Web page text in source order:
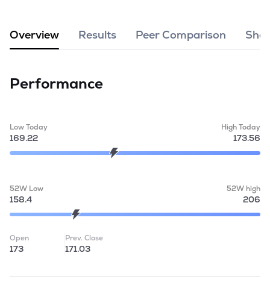
Overview Results Peer Comparison
Performance
Low Today
169.22
High Today
173.56
52W Low
158.4
52W high
206
Open
173
Prev. Close
171.03